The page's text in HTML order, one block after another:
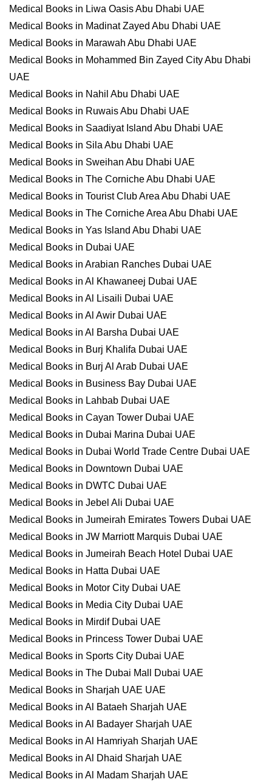
Medical Books in Liwa Oasis Abu Dhabi UAE
Medical Books in Madinat Zayed Abu Dhabi UAE
Medical Books in Marawah Abu Dhabi UAE
Medical Books in Mohammed Bin Zayed City Abu Dhabi
UAE
Medical Books in Nahil Abu Dhabi UAE
Medical Books in Ruwais Abu Dhabi UAE
Medical Books in Saadiyat Island Abu Dhabi UAE
Medical Books in Sila Abu Dhabi UAE
Medical Books in Sweihan Abu Dhabi UAE
Medical Books in The Corniche Abu Dhabi UAE
Medical Books in Tourist Club Area Abu Dhabi UAE
Medical Books in The Corniche Area Abu Dhabi UAE
Medical Books in Yas Island Abu Dhabi UAE
Medical Books in Dubai UAE
Medical Books in Arabian Ranches Dubai UAE
Medical Books in Al Khawaneej Dubai UAE
Medical Books in Al Lisaili Dubai UAE
Medical Books in Al Awir Dubai UAE
Medical Books in Al Barsha Dubai UAE
Medical Books in Burj Khalifa Dubai UAE
Medical Books in Burj Al Arab Dubai UAE
Medical Books in Business Bay Dubai UAE
Medical Books in Lahbab Dubai UAE
Medical Books in Cayan Tower Dubai UAE
Medical Books in Dubai Marina Dubai UAE
Medical Books in Dubai World Trade Centre Dubai UAE
Medical Books in Downtown Dubai UAE
Medical Books in DWTC Dubai UAE
Medical Books in Jebel Ali Dubai UAE
Medical Books in Jumeirah Emirates Towers Dubai UAE
Medical Books in JW Marriott Marquis Dubai UAE
Medical Books in Jumeirah Beach Hotel Dubai UAE
Medical Books in Hatta Dubai UAE
Medical Books in Motor City Dubai UAE
Medical Books in Media City Dubai UAE
Medical Books in Mirdif Dubai UAE
Medical Books in Princess Tower Dubai UAE
Medical Books in Sports City Dubai UAE
Medical Books in The Dubai Mall Dubai UAE
Medical Books in Sharjah UAE UAE
Medical Books in Al Bataeh Sharjah UAE
Medical Books in Al Badayer Sharjah UAE
Medical Books in Al Hamriyah Sharjah UAE
Medical Books in Al Dhaid Sharjah UAE
Medical Books in Al Madam Sharjah UAE